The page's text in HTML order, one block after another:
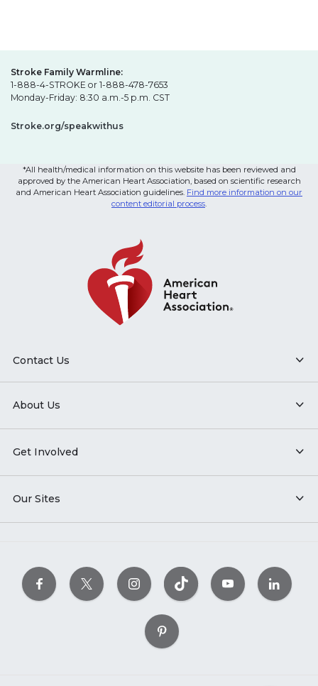
Stroke Family Warmline:
1-888-4-STROKE or 1-888-478-7653
Monday-Friday: 8:30 a.m.-5 p.m. CST
Stroke.org/speakwithus
*All health/medical information on this website has been reviewed and
approved by the American Heart Association, based on scientific research
and American Heart Association guidelines. Find more information on our
content editorial process
Contact Us
About Us
Get Involved
Our Sites